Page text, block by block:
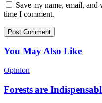
Save my name, email,
time I comment.
You May Also Like
Opinion
Forests are